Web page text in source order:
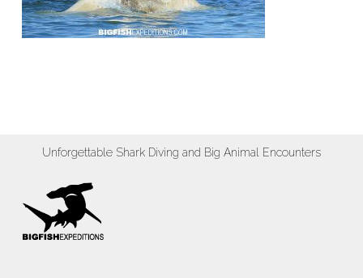
Unforgettable Shark Diving and Big Animal Encounters